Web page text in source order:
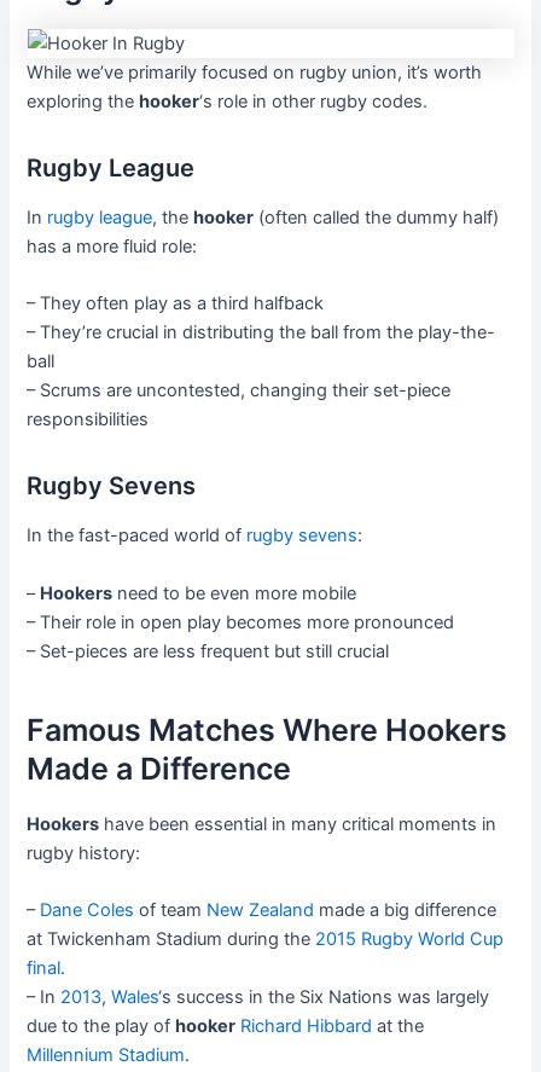
While we’ve primarily focused on rugby union, it’s worth
exploring thehooker‘s role in other rugby codes.
Rugby League
In rugby league, thehooker (often called the dummy half)
has a more fluid role:
– They often play as a third halfback
– They’re crucial in distributing the ball from the play-the-
ball
– Scrums are uncontested, changing their set-piece
responsibilities
Rugby Sevens
In the fast-paced world of rugby sevens:
– Hookers need to be even more mobile
– Their role in open play becomes more pronounced
– Set-pieces are less frequent but still crucial
Famous Matches Where Hookers
Made a Difference
Hookers have been essential in many critical moments in
rugby history:
– Dane Coles of team New Zealand made a big difference
at Twickenham Stadium during the 2015 Rugby World Cup
final.
– In 2013,Wales‘s success in the Six Nations was largely
due to the play ofhooker Richard Hibbard at the
Millennium Stadium.